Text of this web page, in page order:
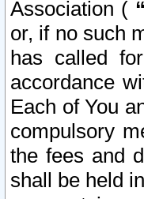
Association (
or, if no such
has called
accordance
Each of You
compulsory
the fees and
shall be held